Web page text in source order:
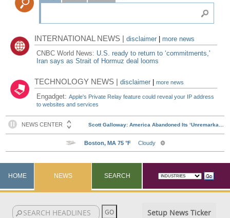
INTERNATIONAL NEWS |disclaimer
more news
CNBC World News: U.S. ready to return to ‘commitments,'
Iran says as Strait of Hormuz deal looms
TECHNOLOGY NEWS |disclaimer |more news
Engadget:Apple's Private Relay feature could reveal your IP address
to websites and services
HOME NEWS SEARCH
Setup News Ticker